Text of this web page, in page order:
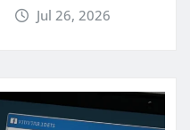
Jul 26, 2026